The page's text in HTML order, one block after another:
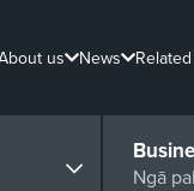
us News
Ngā